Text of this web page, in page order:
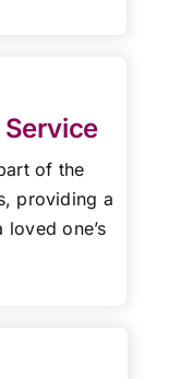
of the
providing a
one’s